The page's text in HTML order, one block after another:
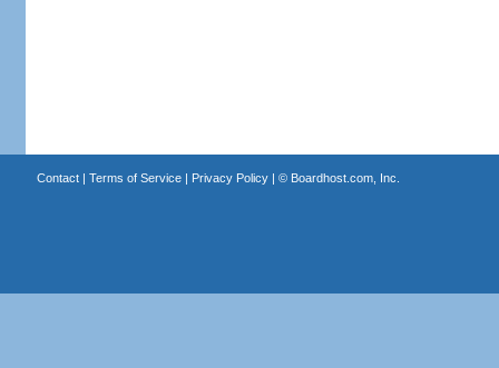
Contact| Terms of Service| Privacy Policy| © Boardhost.com, Inc.